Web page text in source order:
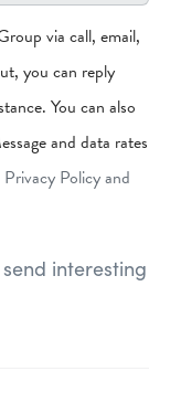
via call, email,
you can reply
You can also
and data rates
Privacy Policy and
interesting